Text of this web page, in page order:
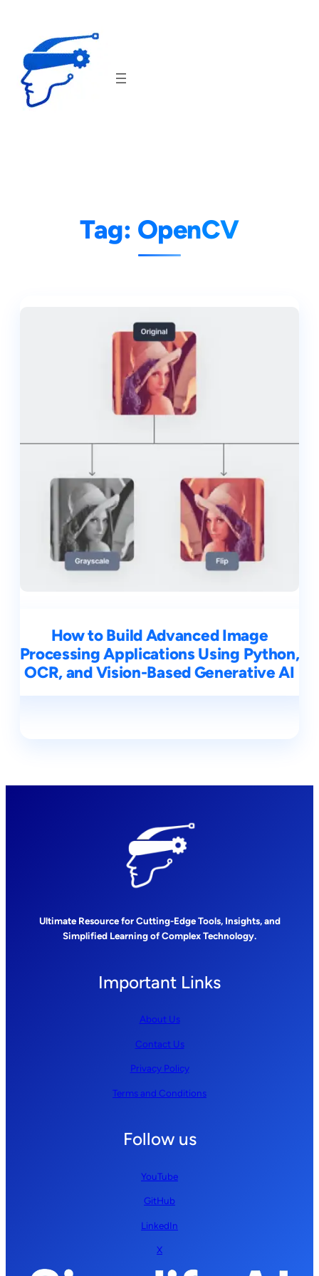
content
Tag: OpenCV
How to Build Advanced Image
Processing Applications Using Python,
OCR, and Vision-Based Generative AI
Ultimate Resource for Cutting-Edge Tools, Insights, and
Simplified Learning of Complex Technology.
Important Links
About Us
Contact Us
Privacy Policy
Terms and Conditions
Follow us
YouTube
GitHub
LinkedIn
X